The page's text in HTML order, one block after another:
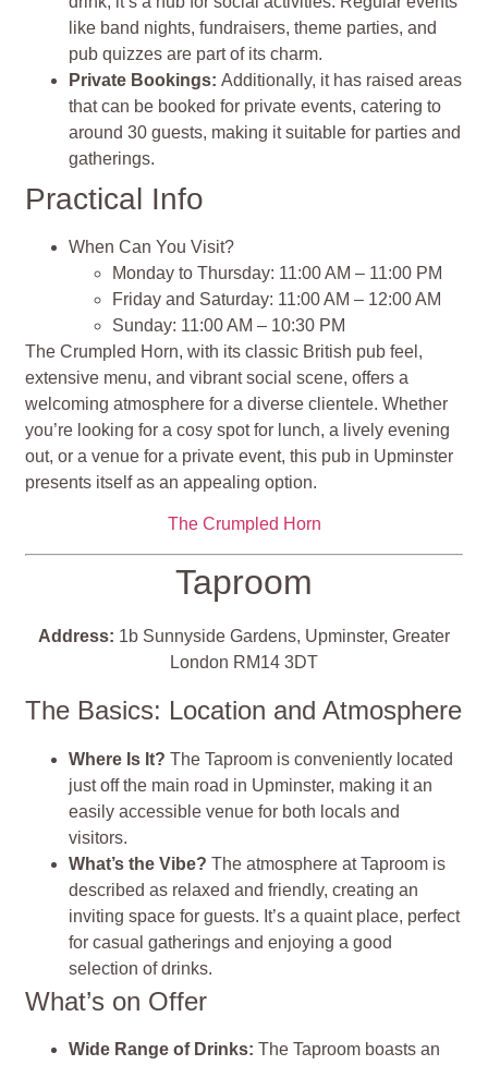
like band nights, fundraisers, theme parties, and
pub quizzes are part of its charm.
Private Bookings:Additionally, it has raised areas
that can be booked for private events, catering to
around 30 guests, making it suitable for parties and
gatherings.
Practical Info
When Can You Visit?
Monday to Thursday: 11:00 AM – 11:00 PM
Friday and Saturday: 11:00 AM – 12:00 AM
Sunday: 11:00 AM – 10:30 PM
The Crumpled Horn, with its classic British pub feel,
extensive menu, and vibrant social scene, offers a
welcoming atmosphere for a diverse clientele. Whether
you’re looking for a cosy spot for lunch, a lively evening
out, or a venue for a private event, this pub in Upminster
presents itself as an appealing option​​​​​​.
The Crumpled Horn
Taproom
Address: 1b Sunnyside Gardens, Upminster, Greater
London RM14 3DT
The Basics: Location and Atmosphere
Where Is It?The Taproom is conveniently located
just off the main road in Upminster, making it an
easily accessible venue for both locals and
visitors.
What’s the Vibe?The atmosphere at Taproom is
described as relaxed and friendly, creating an
inviting space for guests. It’s a quaint place, perfect
for casual gatherings and enjoying a good
selection of drinks.
What’s on Offer
Wide Range of Drinks:The Taproom boasts an